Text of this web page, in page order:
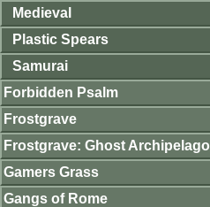
Medieval
Plastic Spears
Samurai
Forbidden Psalm
Frostgrave
Frostgrave: Ghost Archipelago
Gamers Grass
Gangs of Rome